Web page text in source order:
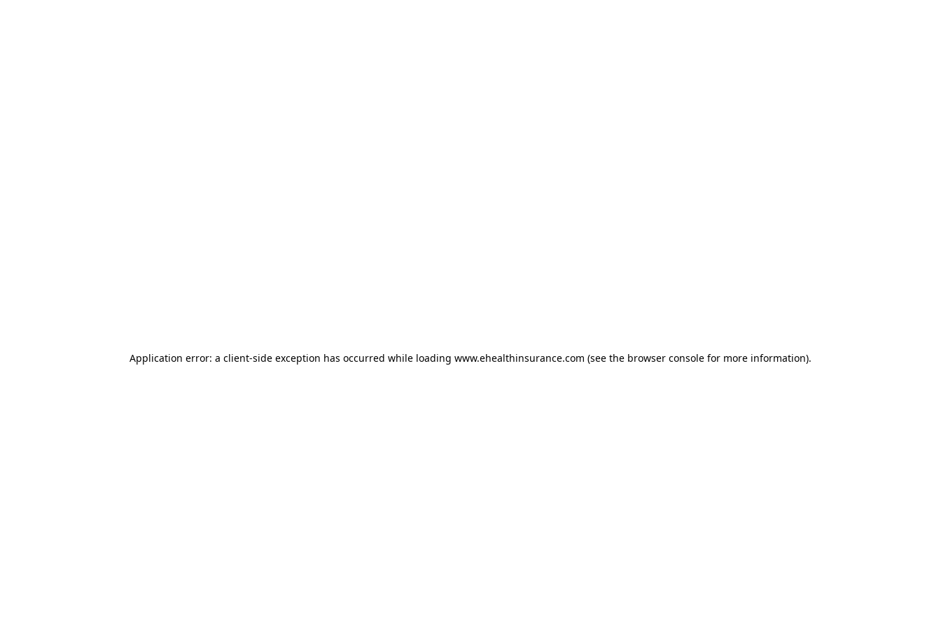
Application error: a client-side exception has occurred while loading www.ehealthinsurance.com (see the browser console for more information).